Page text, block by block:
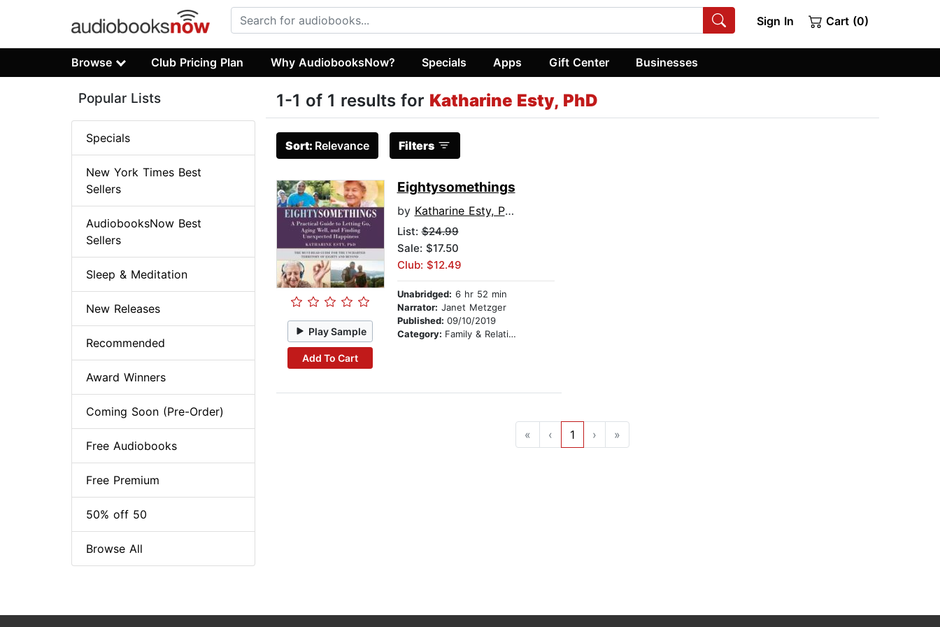
Sign In Cart (0)
Browse Club Pricing Plan Why AudiobooksNow? Specials Apps Gift Center Businesses
1-1 of 1 results for Katharine Esty, PhD
Sort: Relevance Filters
Play Sample
Add To Cart
Eightysomethings
by Katharine Esty, PhD
List:$24.99
Sale: $17.50
Club: $12.49
Unabridged: 6 hr 52 min
Narrator: Janet Metzger
Published: 09/10/2019
Category: Family & Relationships
« ‹ 1 › »
Popular Lists
Specials
New York Times Best
Sellers
AudiobooksNow Best
Sellers
Sleep & Meditation
New Releases
Recommended
Award Winners
Coming Soon (Pre-Order)
Free Audiobooks
Free Premium
50% off 50
Browse All